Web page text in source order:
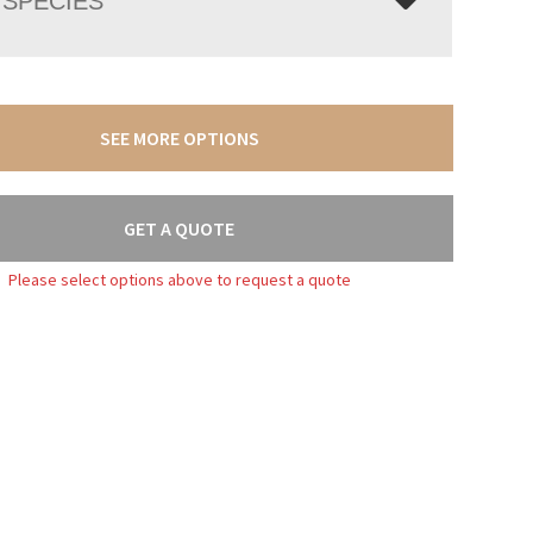
SEE MORE OPTIONS
GET A QUOTE
Please select options above to request a quote